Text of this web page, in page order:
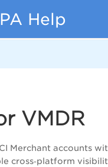
Help
VMDR
Merchant accounts
cross‑platform